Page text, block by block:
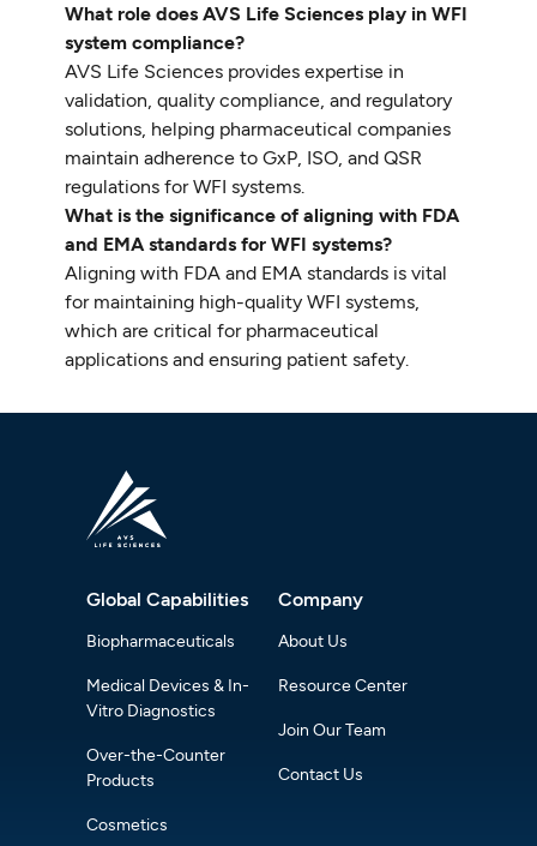
What role does AVS Life Sciences play in WFI
system compliance?
AVS Life Sciences provides expertise in
validation, quality compliance, and regulatory
solutions, helping pharmaceutical companies
maintain adherence to GxP, ISO, and QSR
regulations for WFI systems.
What is the significance of aligning with FDA
and EMA standards for WFI systems?
Aligning with FDA and EMA standards is vital
for maintaining high-quality WFI systems,
which are critical for pharmaceutical
applications and ensuring patient safety.
Global Capabilities
Biopharmaceuticals
Medical Devices & In-
Vitro Diagnostics
Over-the-Counter
Products
Cosmetics
Company
About Us
Resource Center
Join Our Team
Contact Us